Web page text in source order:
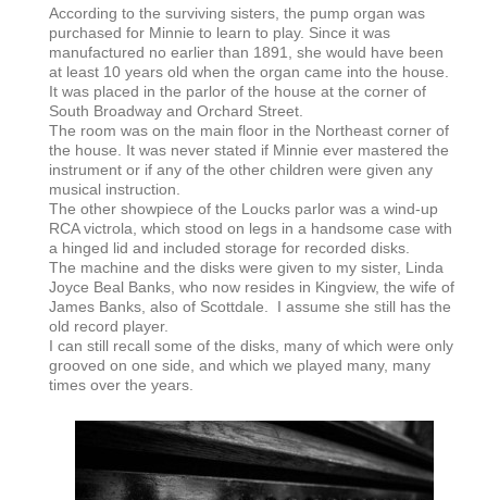
According to the surviving sisters, the pump organ was
purchased for Minnie to learn to play. Since it was
manufactured no earlier than 1891, she would have been
at least 10 years old when the organ came into the house.
It was placed in the parlor of the house at the corner of
South Broadway and Orchard Street.
The room was on the main floor in the Northeast corner of
the house. It was never stated if Minnie ever mastered the
instrument or if any of the other children were given any
musical instruction.
The other showpiece of the Loucks parlor was a wind-up
RCA victrola, which stood on legs in a handsome case with
a hinged lid and included storage for recorded disks.
The machine and the disks were given to my sister, Linda
Joyce Beal Banks, who now resides in Kingview, the wife of
James Banks, also of Scottdale. I assume she still has the
old record player.
I can still recall some of the disks, many of which were only
grooved on one side, and which we played many, many
times over the years.